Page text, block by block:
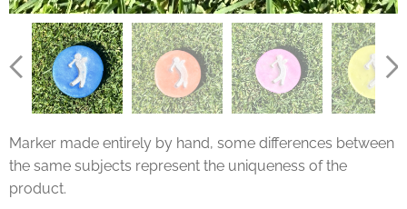
Marker made entirely by hand, some differences between
the same subjects represent the uniqueness of the
product.